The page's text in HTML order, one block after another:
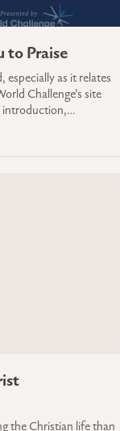
to Praise
as it relates
Challenge’s site
introduction,…
the Christian life than